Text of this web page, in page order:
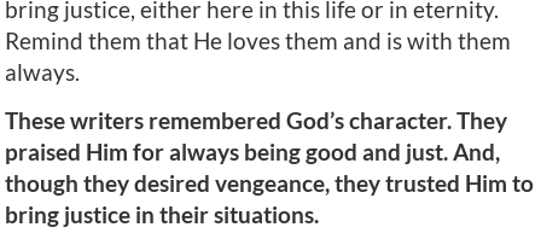
bring justice, either here in this life or in eternity.
Remind them that He loves them and is with them
always.
These writers remembered God’s character. They
praised Him for always being good and just. And,
though they desired vengeance, they trusted Him to
bring justice in their situations.